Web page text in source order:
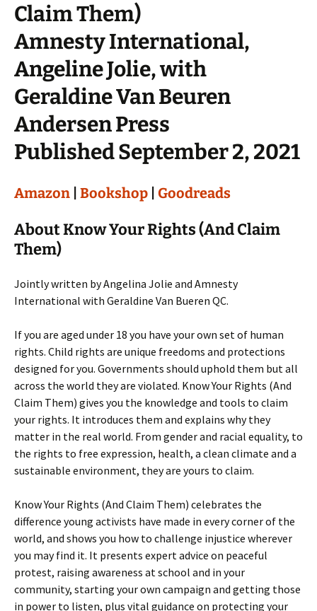
Claim Them)
Amnesty International,
Angeline Jolie, with
Geraldine Van Beuren
Andersen Press
Published September 2, 2021
Amazon Bookshop Goodreads
About Know Your Rights (And Claim
Them)
Jointly written by Angelina Jolie and Amnesty
International with Geraldine Van Bueren QC.
If you are aged under 18 you have your own set of human
rights. Child rights are unique freedoms and protections
designed for you. Governments should uphold them but all
across the world they are violated. Know Your Rights (And
Claim Them) gives you the knowledge and tools to claim
your rights. It introduces them and explains why they
matter in the real world. From gender and racial equality, to
the rights to free expression, health, a clean climate and a
sustainable environment, they are yours to claim.
Know Your Rights (And Claim Them) celebrates the
difference young activists have made in every corner of the
world, and shows you how to challenge injustice wherever
you may find it. It presents expert advice on peaceful
protest, raising awareness at school and in your
community, starting your own campaign and getting those
in power to listen, plus vital guidance on protecting your